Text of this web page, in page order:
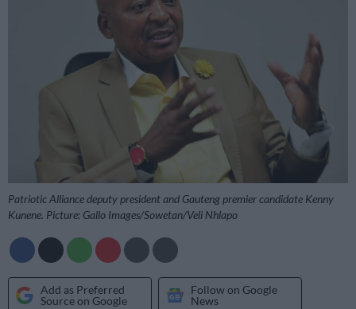
Patriotic Alliance deputy president and Gauteng premier candidate Kenny
Kunene. Picture: Gallo Images/Sowetan/Veli Nhlapo
Add as Preferred
Source on Google
Follow on Google
News